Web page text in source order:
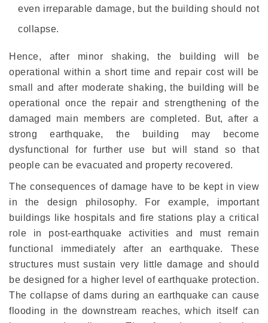
even irreparable damage, but the building should not
collapse.
Hence, after minor shaking, the building will be
operational within a short time and repair cost will be
small and after moderate shaking, the building will be
operational once the repair and strengthening of the
damaged main members are completed. But, after a
strong earthquake, the building may become
dysfunctional for further use but will stand so that
people can be evacuated and property recovered.
The consequences of damage have to be kept in view
in the design philosophy. For example, important
buildings like hospitals and fire stations play a critical
role in post-earthquake activities and must remain
functional immediately after an earthquake. These
structures must sustain very little damage and should
be designed for a higher level of earthquake protection.
The collapse of dams during an earthquake can cause
flooding in the downstream reaches, which itself can